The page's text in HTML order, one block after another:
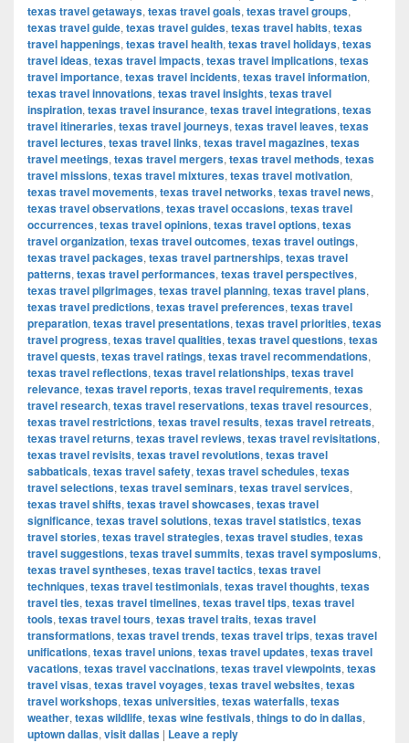
texas travel getaways, texas travel goals, texas travel groups,
texas travel guide, texas travel guides, texas travel habits, texas
travel happenings, texas travel health, texas travel holidays, texas
travel ideas, texas travel impacts, texas travel implications, texas
travel importance, texas travel incidents, texas travel information,
texas travel innovations, texas travel insights, texas travel
inspiration, texas travel insurance, texas travel integrations, texas
travel itineraries, texas travel journeys, texas travel leaves, texas
travel lectures, texas travel links, texas travel magazines, texas
travel meetings, texas travel mergers, texas travel methods, texas
travel missions, texas travel mixtures, texas travel motivation,
texas travel movements, texas travel networks, texas travel news,
texas travel observations, texas travel occasions, texas travel
occurrences, texas travel opinions, texas travel options, texas
travel organization, texas travel outcomes, texas travel outings,
texas travel packages, texas travel partnerships, texas travel
patterns, texas travel performances, texas travel perspectives,
texas travel pilgrimages, texas travel planning, texas travel plans,
texas travel predictions, texas travel preferences, texas travel
preparation, texas travel presentations, texas travel priorities, texas
travel progress, texas travel qualities, texas travel questions, texas
travel quests, texas travel ratings, texas travel recommendations,
texas travel reflections, texas travel relationships, texas travel
relevance, texas travel reports, texas travel requirements, texas
travel research, texas travel reservations, texas travel resources,
texas travel restrictions, texas travel results, texas travel retreats,
texas travel returns, texas travel reviews, texas travel revisitations,
texas travel revisits, texas travel revolutions, texas travel
sabbaticals, texas travel safety, texas travel schedules, texas
travel selections, texas travel seminars, texas travel services,
texas travel shifts, texas travel showcases, texas travel
significance, texas travel solutions, texas travel statistics, texas
travel stories, texas travel strategies, texas travel studies, texas
travel suggestions, texas travel summits, texas travel symposiums,
texas travel syntheses, texas travel tactics, texas travel
techniques, texas travel testimonials, texas travel thoughts, texas
travel ties, texas travel timelines, texas travel tips, texas travel
tools, texas travel tours, texas travel traits, texas travel
transformations, texas travel trends, texas travel trips, texas travel
unifications, texas travel unions, texas travel updates, texas travel
vacations, texas travel vaccinations, texas travel viewpoints, texas
travel visas, texas travel voyages, texas travel websites, texas
travel workshops, texas universities, texas waterfalls, texas
weather, texas wildlife, texas wine festivals, things to do in dallas,
uptown dallas, visit dallas | Leave a reply